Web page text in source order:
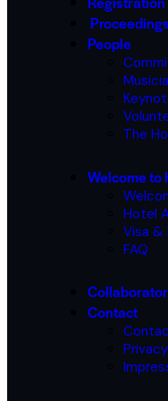
People
The
Welcome to
Hotel
Visa &
FAQ
Contact